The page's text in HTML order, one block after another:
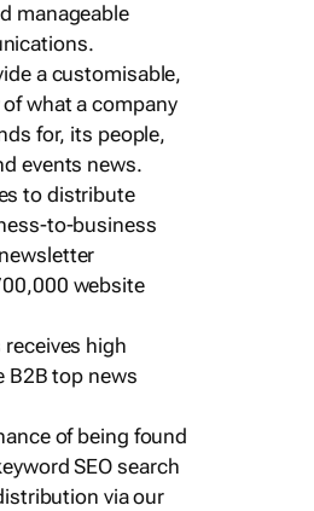
manageable
a customisable,
what a company
for, its people,
events news.
to distribute
to-business
website
receives high
B2B top news
of being found
SEO search
via our